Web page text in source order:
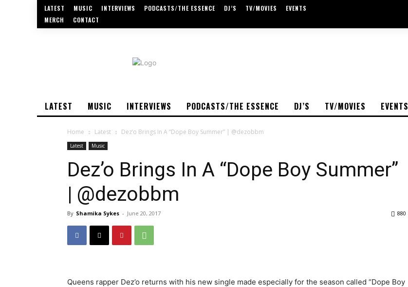
LATEST MUSIC INTERVIEWS PODCASTS/THE ESSENCE DJ’S TV/MOVIES
EVENTS
MERCH
CONTACT
LATEST MUSIC INTERVIEWS PODCASTS/THE ESSENCE DJ’S TV/MOVIES EVENTS
Home Latest Dez’o Brings In A “Dope Boy Summer” | @dezobbm
Latest Music
Dez’o Brings In A “Dope Boy Summer”
| @dezobbm
By Shamika Sykes - June 20, 2017 880
Queens rapper Dez’o returns with his new single made especially for the season called “Dope Boy